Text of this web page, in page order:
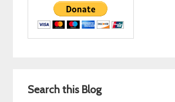
Search this Blog